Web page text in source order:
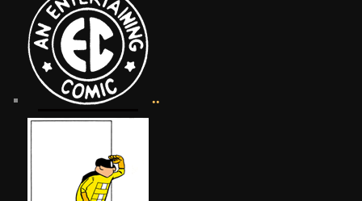
••